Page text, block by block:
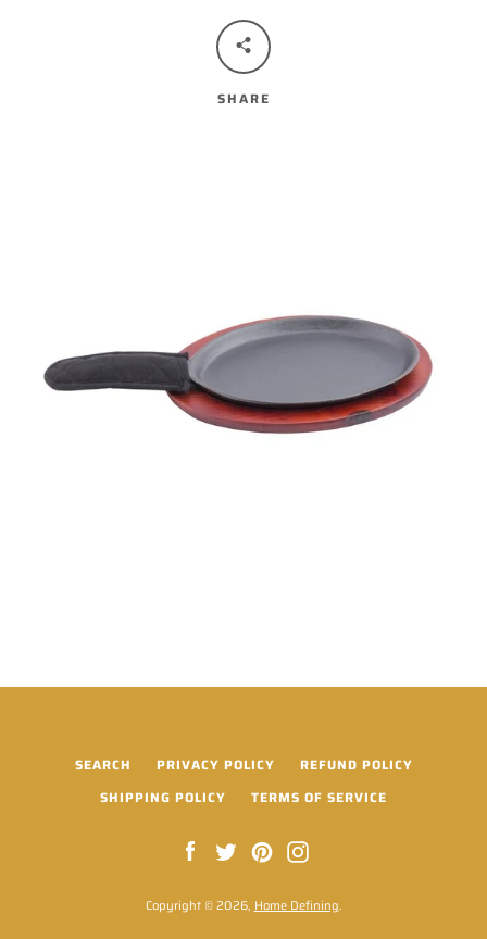
SHARE
SEARCH PRIVACY POLICY
REFUND POLICY
SHIPPING POLICY
TERMS OF SERVICE
Facebook
TwitterPinterestInstagram
Copyright © 2026, Home Defining.